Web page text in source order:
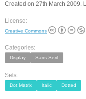
Created on 27th March 2009.
License:
Creative Commons
Categories:
Display Sans Serif
Sets:
Dot Matrix Italic Dotted